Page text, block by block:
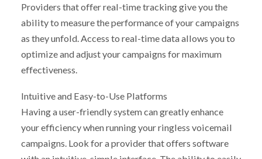
Providers that offer real-time tracking give you the
ability to measure the performance of your campaigns
as they unfold. Access to real-time data allows you to
optimize and adjust your campaigns for maximum
effectiveness.
Intuitive and Easy-to-Use Platforms
Having a user-friendly system can greatly enhance
your efficiency when running your ringless voicemail
campaigns. Look for a provider that offers software